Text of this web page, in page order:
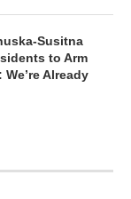
Susitna
to Arm
Already